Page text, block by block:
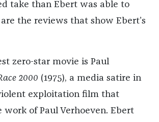
take than Ebert was able to
are the reviews that show Ebert’s
zero-star movie is Paul
2000 (1975), a media satire in
exploitation film that
work of Paul Verhoeven. Ebert